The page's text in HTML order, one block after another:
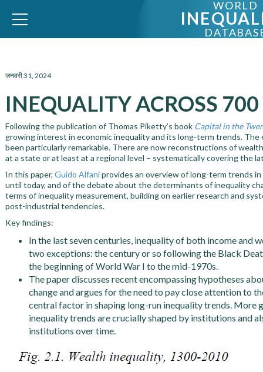
WORLD
WID – World Inequality Database
जनवरी 31, 2024
INEQUALITY ACROSS 700
Following the publication of Thomas Piketty’s book Capital in the
growing interest in economic inequality and its long-term trends. The
been particularly remarkable. There are now reconstructions of
at a state or at least at a regional level – systematically covering the
In this paper, Guido Alfaniprovides an overview of long-term trends
until today, and of the debate about the determinants of inequality
terms of inequality measurement, building on earlier research and
post-industrial tendencies.
Key findings:
In the last seven centuries, inequality of both income and
two exceptions: the century or so following the Black
the beginning of World War I to the mid-1970s.
The paper discusses recent encompassing hypotheses
change and argues for the need to pay close attention to
central factor in shaping long-run inequality trends. More
inequality trends are crucially shaped by institutions and
institutions over time.